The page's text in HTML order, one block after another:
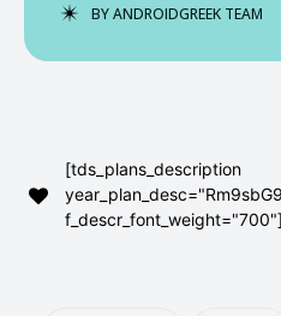
Google Camera
Stock Wallpaper
Flash File Firmware
AndroidGreek Next
Google Camera
Stock Wallpaper
Flash File Firmware
AndroidGreek Next
BYANDROIDGREEK TEAM
[tds_plans_description
f_descr_font_weight="700"]